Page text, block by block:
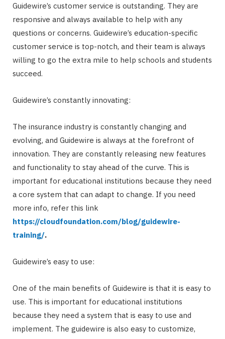
Guidewire’s customer service is outstanding. They are
responsive and always available to help with any
questions or concerns. Guidewire’s education-specific
customer service is top-notch, and their team is always
willing to go the extra mile to help schools and students
succeed.
Guidewire’s constantly innovating:
The insurance industry is constantly changing and
evolving, and Guidewire is always at the forefront of
innovation. They are constantly releasing new features
and functionality to stay ahead of the curve. This is
important for educational institutions because they need
a core system that can adapt to change. If you need
more info, refer this link
https://cloudfoundation.com/blog/guidewire-
training/.
Guidewire’s easy to use:
One of the main benefits of Guidewire is that it is easy to
use. This is important for educational institutions
because they need a system that is easy to use and
implement. The guidewire is also easy to customize,